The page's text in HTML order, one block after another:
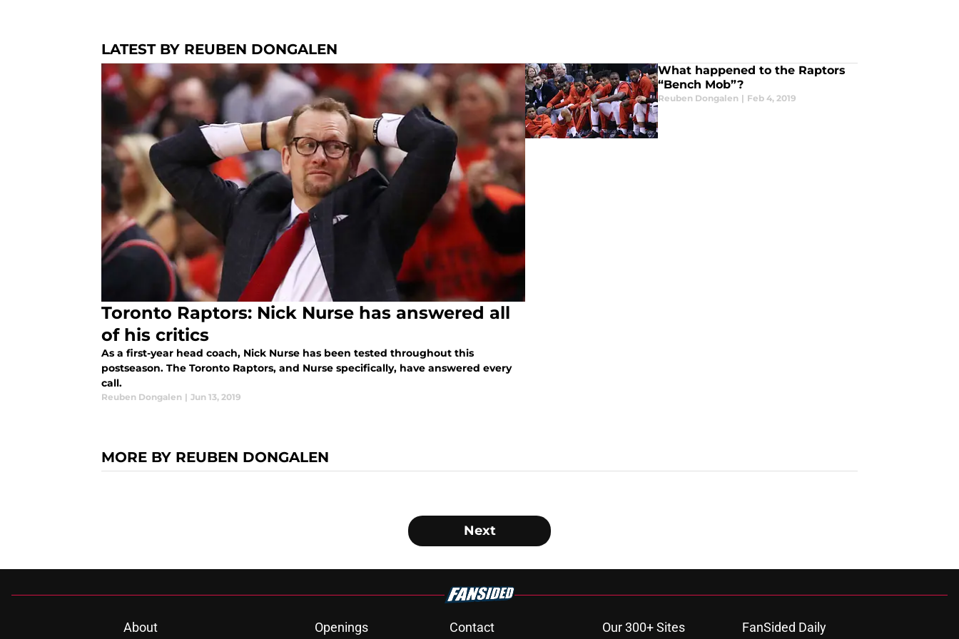
LATEST BY REUBEN DONGALEN
Toronto Raptors: Nick Nurse has answered all
of his critics
As a first-year head coach, Nick Nurse has been tested throughout this
postseason. The Toronto Raptors, and Nurse specifically, have answered every
call.
Reuben Dongalen | Jun 13, 2019
What happened to the Raptors
“Bench Mob”?
Reuben Dongalen | Feb 4, 2019
MORE BY REUBEN DONGALEN
Next
About Openings Contact Our 300+ Sites FanSided Daily